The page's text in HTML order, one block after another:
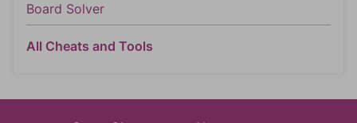
Board Solver
All Cheats and Tools